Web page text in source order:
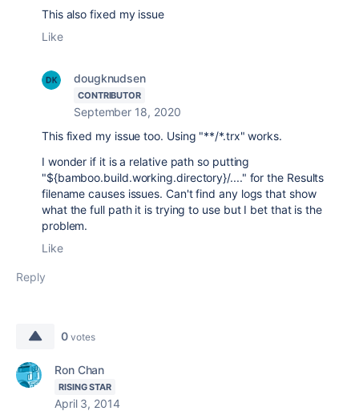
This also fixed my issue
Like
dougknudsen
CONTRIBUTOR
September 18, 2020
This fixed my issue too. Using "**/*.trx" works.
I wonder if it is a relative path so putting
"${bamboo.build.working.directory}/...." for the Results
filename causes issues. Can't find any logs that show
what the full path it is trying to use but I bet that is the
problem.
Like
Reply
0 votes
Ron Chan
RISING STAR
April 3, 2014